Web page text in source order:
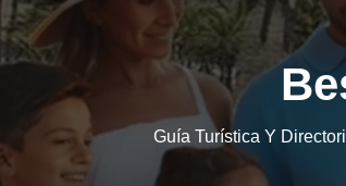
Guía Turística Y